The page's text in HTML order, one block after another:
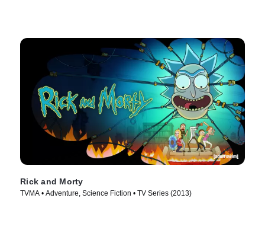
Rick and Morty
TVMA • Adventure, Science Fiction • TV Series (2013)